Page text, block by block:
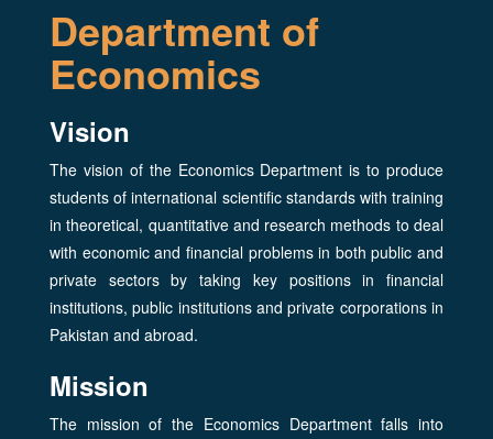
Department of
Economics
Vision
The vision of the Economics Department is to produce
students of international scientific standards with training
in theoretical, quantitative and research methods to deal
with economic and financial problems in both public and
private sectors by taking key positions in financial
institutions, public institutions and private corporations in
Pakistan and abroad.
Mission
The mission of the Economics Department falls into